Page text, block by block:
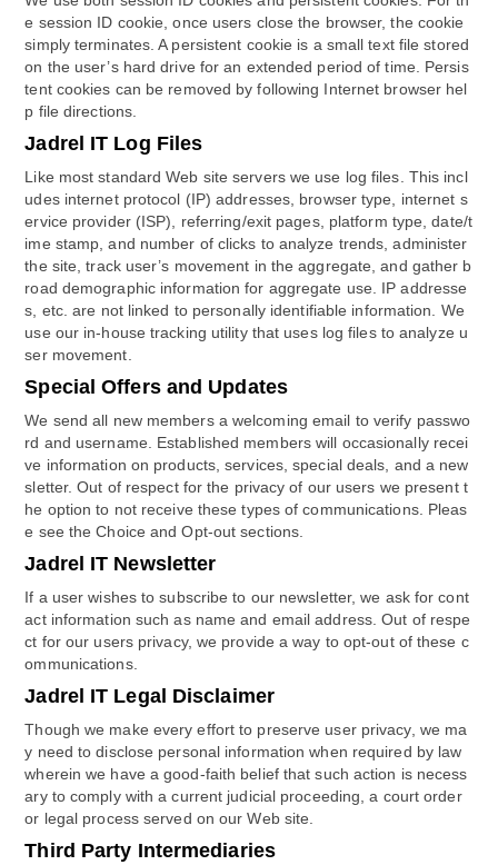
e session ID cookie, once users close the browser, the cookie
simply terminates. A persistent cookie is a small text file stored
on the user’s hard drive for an extended period of time. Persis
tent cookies can be removed by following Internet browser hel
p file directions.
Jadrel IT Log Files
Like most standard Web site servers we use log files. This incl
udes internet protocol (IP) addresses, browser type, internet s
ervice provider (ISP), referring/exit pages, platform type, date/t
ime stamp, and number of clicks to analyze trends, administer
the site, track user’s movement in the aggregate, and gather b
road demographic information for aggregate use. IP addresse
s, etc. are not linked to personally identifiable information. We
use our in-house tracking utility that uses log files to analyze u
ser movement.
Special Offers and Updates
We send all new members a welcoming email to verify passwo
rd and username. Established members will occasionally recei
ve information on products, services, special deals, and a new
sletter. Out of respect for the privacy of our users we present t
he option to not receive these types of communications. Pleas
e see the Choice and Opt-out sections.
Jadrel IT Newsletter
If a user wishes to subscribe to our newsletter, we ask for cont
act information such as name and email address. Out of respe
ct for our users privacy, we provide a way to opt-out of these c
ommunications.
Jadrel IT Legal Disclaimer
Though we make every effort to preserve user privacy, we ma
y need to disclose personal information when required by law
wherein we have a good-faith belief that such action is necess
ary to comply with a current judicial proceeding, a court order
or legal process served on our Web site.
Third Party Intermediaries